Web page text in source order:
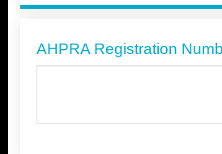
AHPRA Registration